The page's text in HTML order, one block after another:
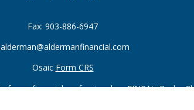
Fax: 903-886-6947
Osaic Form CRS
of your financial professional on FINRA's